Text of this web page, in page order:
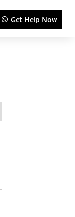
Get Help Now